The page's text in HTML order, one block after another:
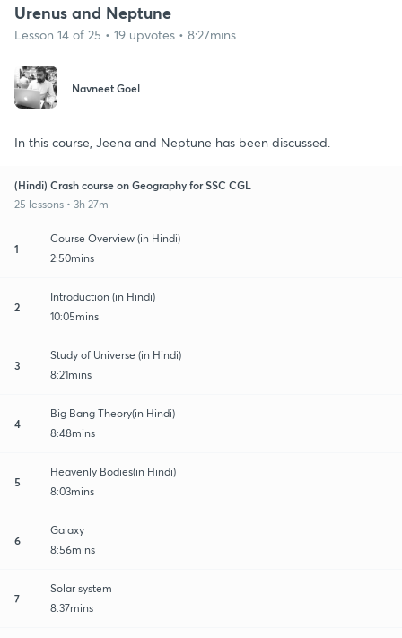
Urenus and Neptune
Lesson 14 of 25 • 19 upvotes • 8:27mins
Navneet Goel
In this course, Jeena and Neptune has been discussed.
(Hindi) Crash course on Geography for SSC CGL
25 lessons • 3h 27m
1
Course Overview (in Hindi)
2:50mins
2
Introduction (in Hindi)
10:05mins
3
Study of Universe (in Hindi)
8:21mins
4
Big Bang Theory(in Hindi)
8:48mins
5
Heavenly Bodies(in Hindi)
8:03mins
6
Galaxy
8:56mins
7
Solar system
8:37mins